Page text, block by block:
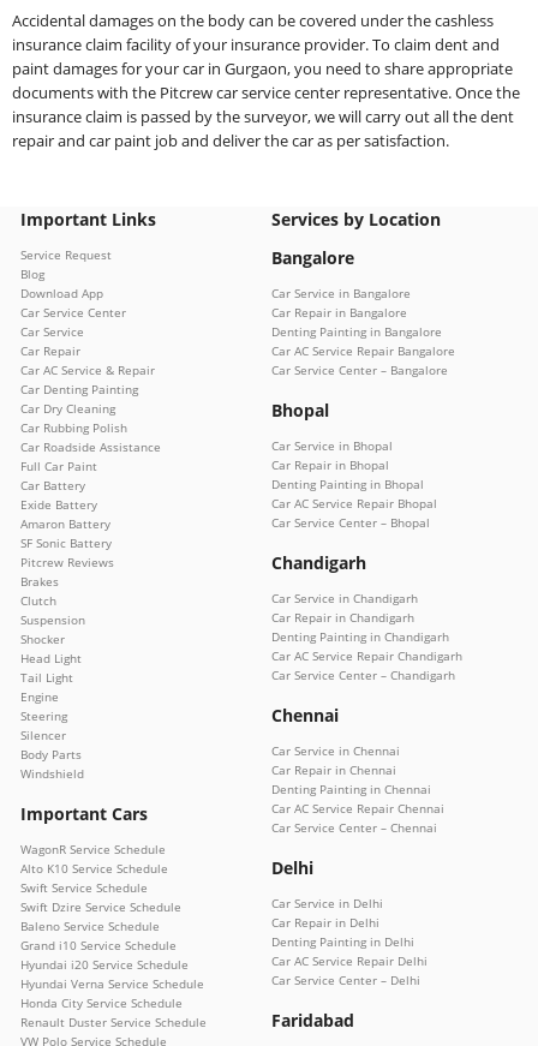
Accidental damages on the body can be covered under the cashless
insurance claim facility of your insurance provider. To claim dent and
paint damages for your car in Gurgaon, you need to share appropriate
documents with the Pitcrew car service center representative. Once the
insurance claim is passed by the surveyor, we will carry out all the dent
repair and car paint job and deliver the car as per satisfaction.
Important Links
Service Request
Blog
Download App
Car Service Center
Car Service
Car Repair
Car AC Service & Repair
Car Denting Painting
Car Dry Cleaning
Car Rubbing Polish
Car Roadside Assistance
Full Car Paint
Car Battery
Exide Battery
Amaron Battery
SF Sonic Battery
Pitcrew Reviews
Brakes
Clutch
Suspension
Shocker
Head Light
Tail Light
Engine
Steering
Silencer
Body Parts
Windshield
Important Cars
WagonR Service Schedule
Alto K10 Service Schedule
Swift Service Schedule
Swift Dzire Service Schedule
Baleno Service Schedule
Grand i10 Service Schedule
Hyundai i20 Service Schedule
Hyundai Verna Service Schedule
Honda City Service Schedule
Renault Duster Service Schedule
VW Polo Service Schedule
Services by Location
Bangalore
Car Service in Bangalore
Car Repair in Bangalore
Denting Painting in Bangalore
Car AC Service Repair Bangalore
Car Service Center – Bangalore
Bhopal
Car Service in Bhopal
Car Repair in Bhopal
Denting Painting in Bhopal
Car AC Service Repair Bhopal
Car Service Center – Bhopal
Chandigarh
Car Service in Chandigarh
Car Repair in Chandigarh
Denting Painting in Chandigarh
Car AC Service Repair Chandigarh
Car Service Center – Chandigarh
Chennai
Car Service in Chennai
Car Repair in Chennai
Denting Painting in Chennai
Car AC Service Repair Chennai
Car Service Center – Chennai
Delhi
Car Service in Delhi
Car Repair in Delhi
Denting Painting in Delhi
Car AC Service Repair Delhi
Car Service Center – Delhi
Faridabad